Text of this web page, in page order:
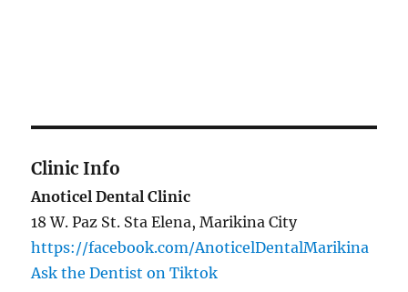
Clinic Info
Anoticel Dental Clinic
18 W. Paz St. Sta Elena, Marikina City
https://facebook.com/AnoticelDentalMarikina
Ask the Dentist on Tiktok